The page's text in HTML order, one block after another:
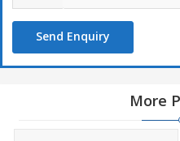
Send Enquiry
More